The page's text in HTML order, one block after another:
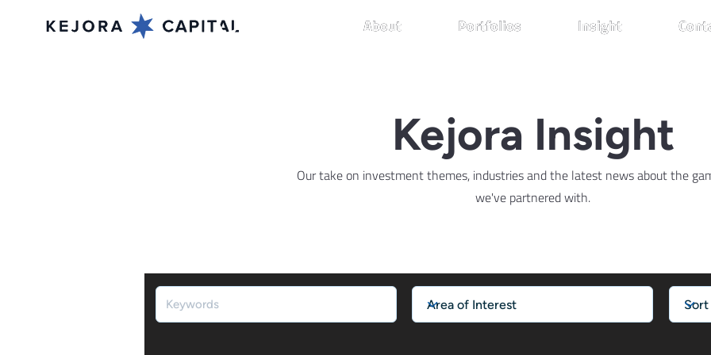
About Portfolios Insight
About Portfolios Insight
About Portfolios Insight
Kejora Insight
Our take on investment themes, industries and the latest news about the
we've partnered with.